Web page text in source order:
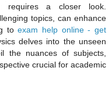
requires a closer look.
topics, can enhance
toexam help online - get
delves into the unseen
the nuances of subjects,
crucial for academic